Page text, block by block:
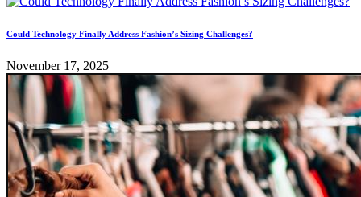
Could Technology Finally Address Fashion’s Sizing Challenges?
November 17, 2025